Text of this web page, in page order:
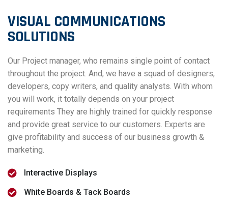
VISUAL COMMUNICATIONS
SOLUTIONS
Our Project manager, who remains single point of contact
throughout the project. And, we have a squad of designers,
developers, copy writers, and quality analysts. With whom
you will work, it totally depends on your project
requirements They are highly trained for quickly response
and provide great service to our customers. Experts are
give profitability and success of our business growth &
marketing.
Interactive Displays
White Boards & Tack Boards